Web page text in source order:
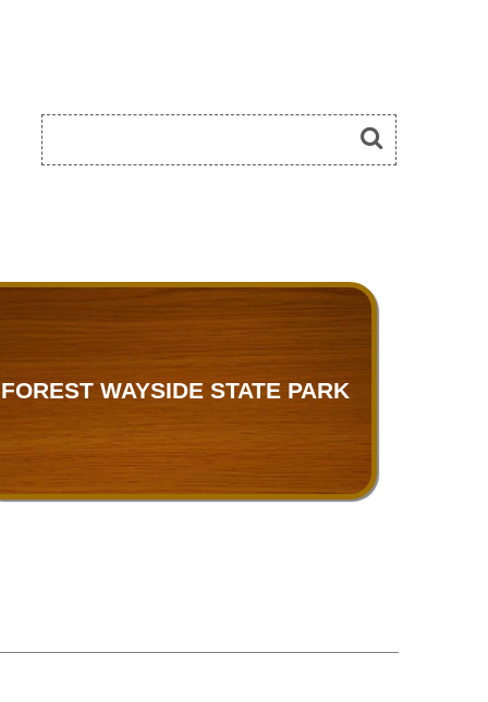
FOREST WAYSIDE STATE PARK